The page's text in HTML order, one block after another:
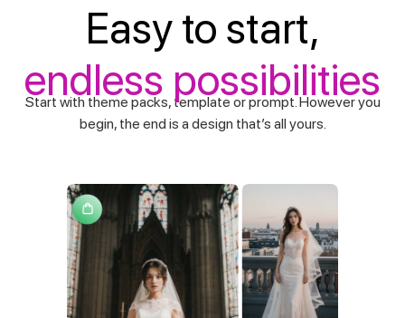
Easy to start,
endless possibilities
Start with theme packs, template or prompt. However you
begin, the end is a design that’s all yours.